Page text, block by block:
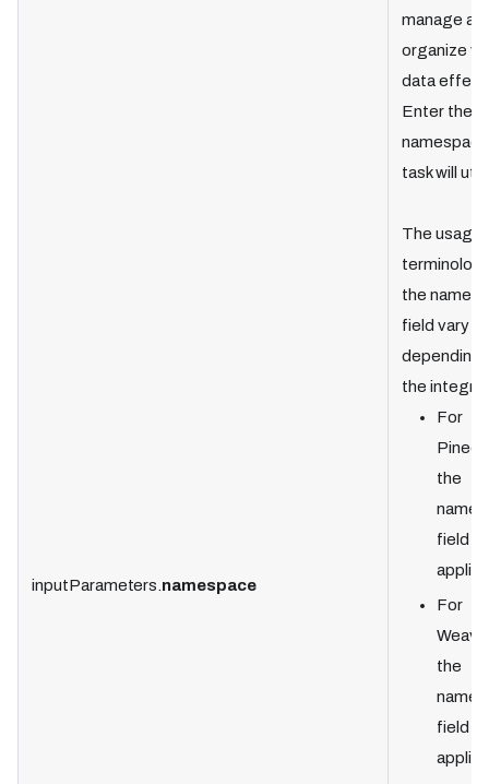
inputParameters.namespace
manage
organize
data
Enter the
task will
The usage
the
field vary
depending
the
For
the
field is
For
the
field is